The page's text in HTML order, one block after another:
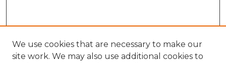
We use cookies that are necessary to make our
site work. We may also use additional cookies to